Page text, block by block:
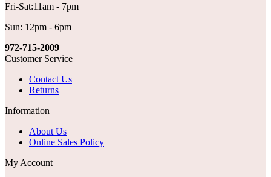
Fri-Sat:11am - 7pm
Sun: 12pm - 6pm
972-715-2009
Customer Service
Contact Us
Returns
Information
About Us
Online Sales Policy
My Account